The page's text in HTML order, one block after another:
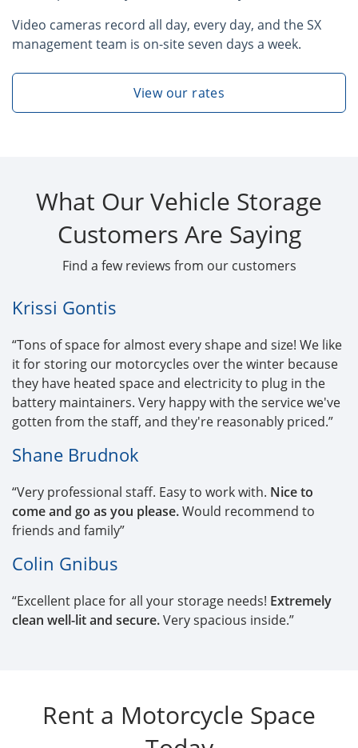
Video cameras record all day, every day, and the SX
management team is on-site seven days a week.
View our rates
What Our Vehicle Storage
Customers Are Saying
Find a few reviews from our customers
Krissi Gontis
“Tons of space for almost every shape and size! We like
it for storing our motorcycles over the winter because
they have heated space and electricity to plug in the
battery maintainers. Very happy with the service we've
gotten from the staff, and they're reasonably priced.”
Shane Brudnok
“Very professional staff. Easy to work with. Nice to
come and go as you please.Would recommend to
friends and family”
Colin Gnibus
“Excellent place for all your storage needs! Extremely
clean well-lit and secure.Very spacious inside.”
Rent a Motorcycle Space